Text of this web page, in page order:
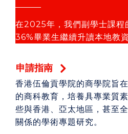
在2025年，我們副學士課程
36%畢業生繼續升讀本地教
申請指南
香港伍倫貢學院的商學院旨
的商科教育，培養具專業質
些與香港、亞太地區，甚至
關係的學術專題研究。